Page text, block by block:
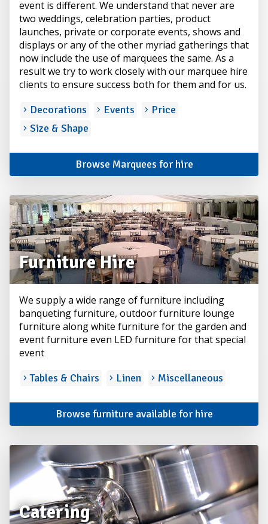
event is different. We understand that never are
two weddings, celebration parties, product
launches, private or corporate events, shows and
displays or any of the other myriad gatherings that
now include the use of marquees the same. As a
result we try to work closely with our marquee hire
clients to ensure success both for them and for us.
Decorations
Events
Price
Size & Shape
Browse Marquees for hire
Furniture Hire
We supply a wide range of furniture including
banqueting furniture, outdoor furniture lounge
furniture along white furniture for the garden and
event furniture even LED furniture for that special
event
Tables & Chairs
Linen Miscellaneous
Browse furniture available for hire
Catering